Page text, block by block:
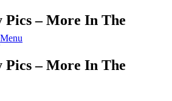
Menu
Pics – More In The
Pics – More In The